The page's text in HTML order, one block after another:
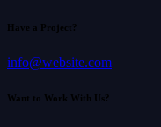
Have a Project?
info@website.com
Want to Work With Us?